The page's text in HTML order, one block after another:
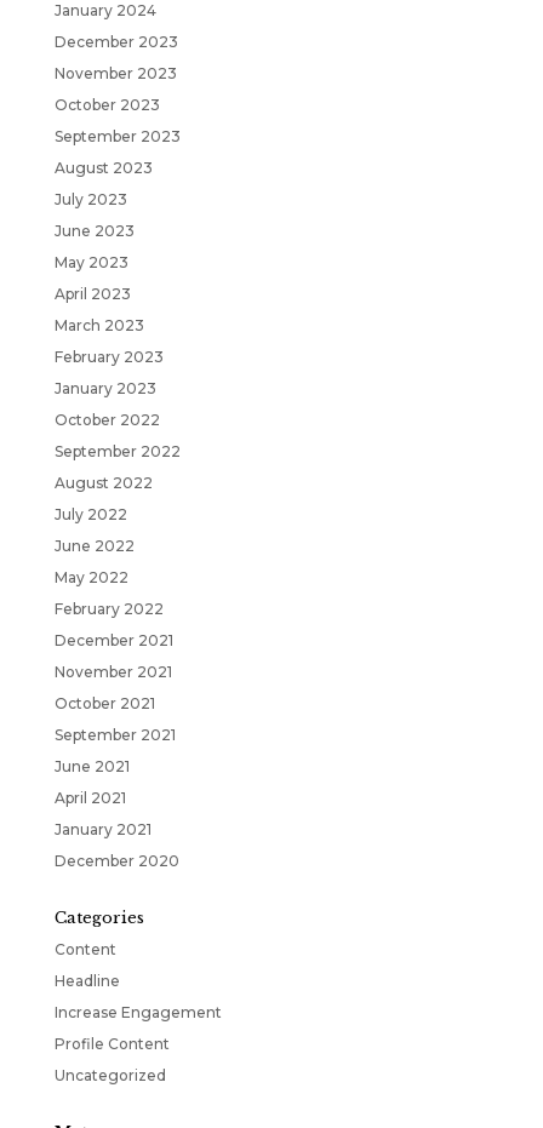
January 2024
December 2023
November 2023
October 2023
September 2023
August 2023
July 2023
June 2023
May 2023
April 2023
March 2023
February 2023
January 2023
October 2022
September 2022
August 2022
July 2022
June 2022
May 2022
February 2022
December 2021
November 2021
October 2021
September 2021
June 2021
April 2021
January 2021
December 2020
Categories
Content
Headline
Increase Engagement
Profile Content
Uncategorized